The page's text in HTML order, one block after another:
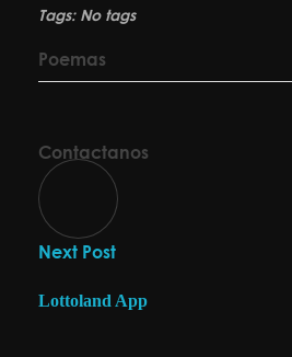
Poemas
Contactanos
Tags: No tags
Next Post
Lottoland App